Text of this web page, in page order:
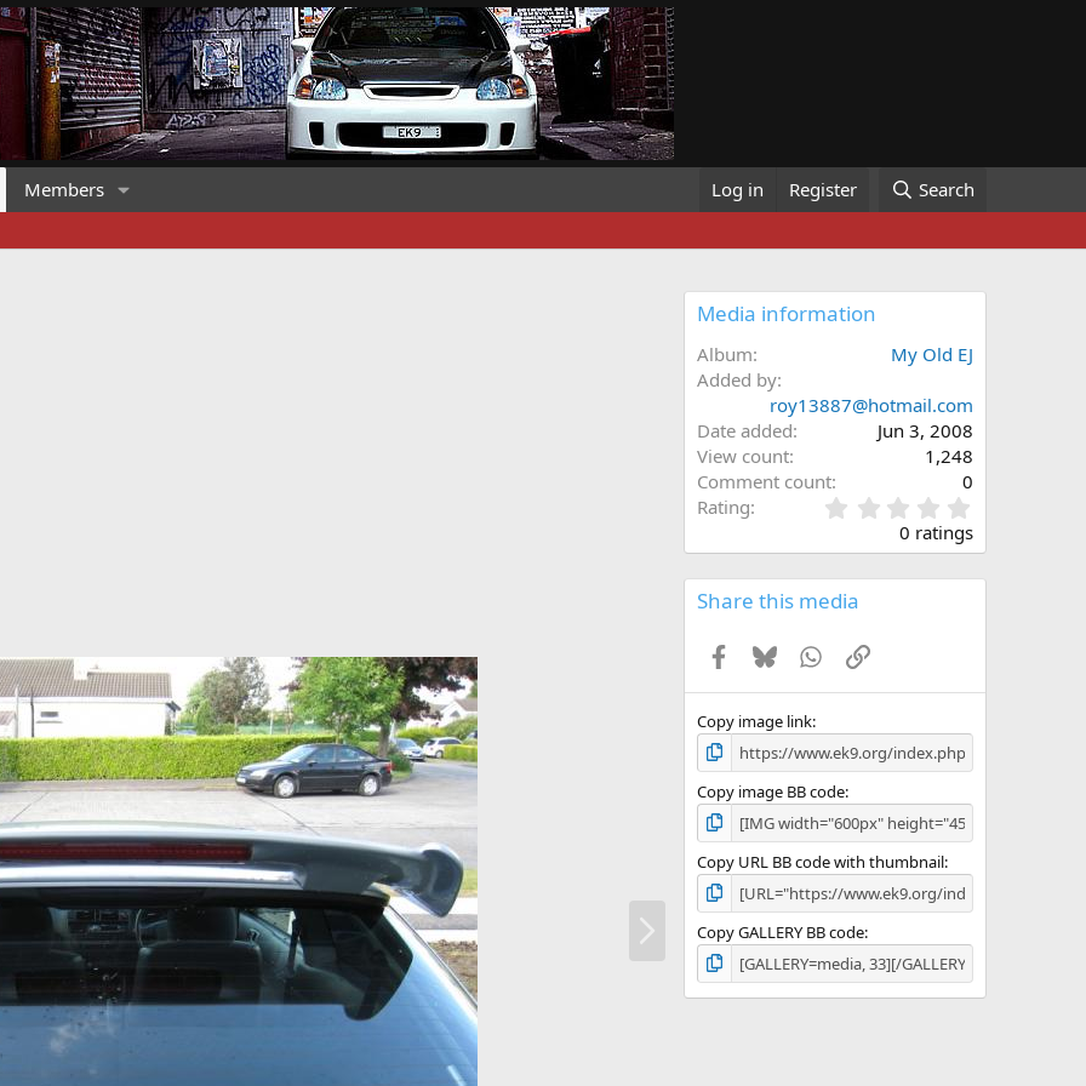
Members Log in Register Search
Media information
Album
My Old EJ
Added by
roy13887@hotmail.com
Date added
Jun 3, 2008
View count
1,248
Comment count
0
Rating
.
0
s
0 ratings
Share this media
Facebook
BlueskyWhatsApp
Link
Copy image link
Copy image BB code
Copy URL BB code with thumbnail
Copy GALLERY BB code